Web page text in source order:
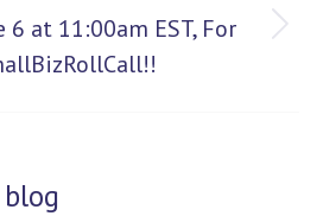
Next
6 at 11:00am EST, For